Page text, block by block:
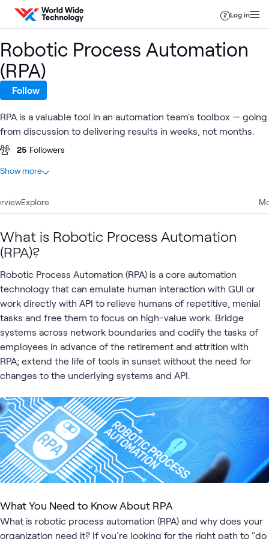
Skip to content
Log in
Explore
What is Robotic Process Automation
(RPA)?
Robotic Process Automation (RPA) is a core automation
technology that can emulate human interaction with GUI or
work directly with API to relieve humans of repetitive, menial
tasks and free them to focus on high-value work. Bridge
systems across network boundaries and codify the tasks of
employees in advance of the retirement and attrition with
RPA; extend the life of tools in sunset without the need for
changes to the underlying systems and API.
What You Need to Know About RPA
What is robotic process automation (RPA) and why does your
organization need it? If you're looking for the right path to "do
Robotic Process Automation
(RPA)
Follow
RPA is a valuable tool in an automation team's toolbox — going
from discussion to delivering results in weeks, not months.
25 Followers
At a glance
3 Blogs
2 Case Studies
Automation
Data
Show more